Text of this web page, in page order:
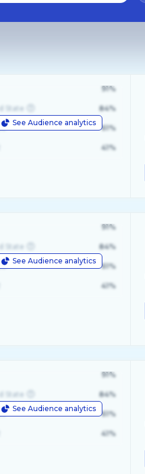
See Audience analytics
91%
State 84%
61%
41%
See Audience analytics
91%
State 84%
61%
41%
See Audience analytics
91%
State 84%
61%
41%